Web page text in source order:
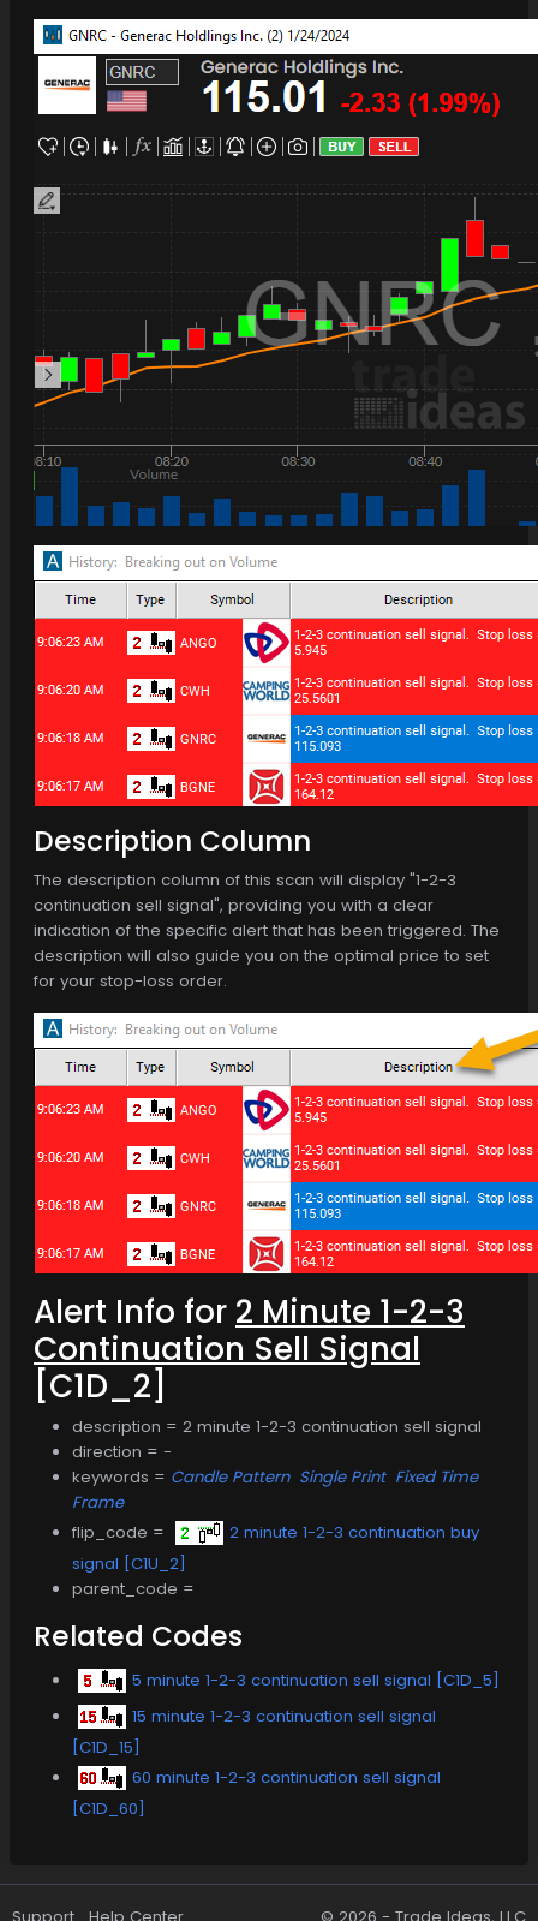
Description Column
The description column of this scan will display "1-2-3
continuation sell signal", providing you with a clear
indication of the specific alert that has been triggered. The
description will also guide you on the optimal price to set
for your stop-loss order.
Alert Info for 2 Minute 1-2-3
Continuation Sell Signal
[C1D_2]
description = 2 minute 1-2-3 continuation sell signal
direction = -
keywords = Candle Pattern Single Print Fixed Time
Frame
flip_code =
2 minute 1-2-3 continuation buy
signal [C1U_2]
parent_code =
Related Codes
5 minute 1-2-3 continuation sell signal [C1D_5]
15 minute 1-2-3 continuation sell signal
[C1D_15]
60 minute 1-2-3 continuation sell signal
[C1D_60]